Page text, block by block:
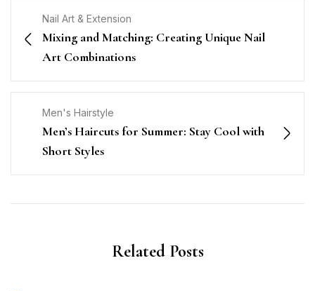
Nail Art & Extension
Mixing and Matching: Creating Unique Nail
Art Combinations
Men's Hairstyle
Men’s Haircuts for Summer: Stay Cool with
Short Styles
Related Posts